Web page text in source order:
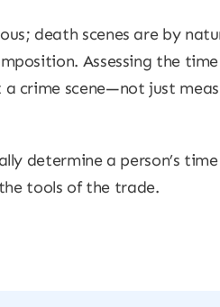
death scenes are by
Assessing the
crime scene—not just
determine a person’s
tools of the trade.